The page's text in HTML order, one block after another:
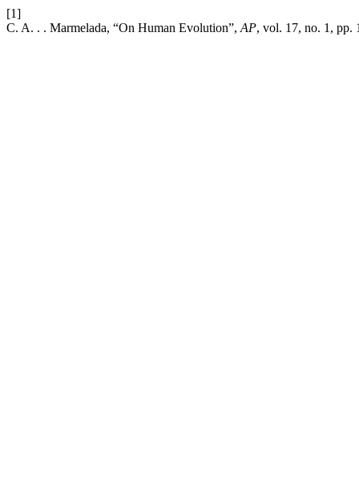
[1]
C. A. . . Marmelada, “On Human Evolution”, AP, vol. 17, no. 1, pp.